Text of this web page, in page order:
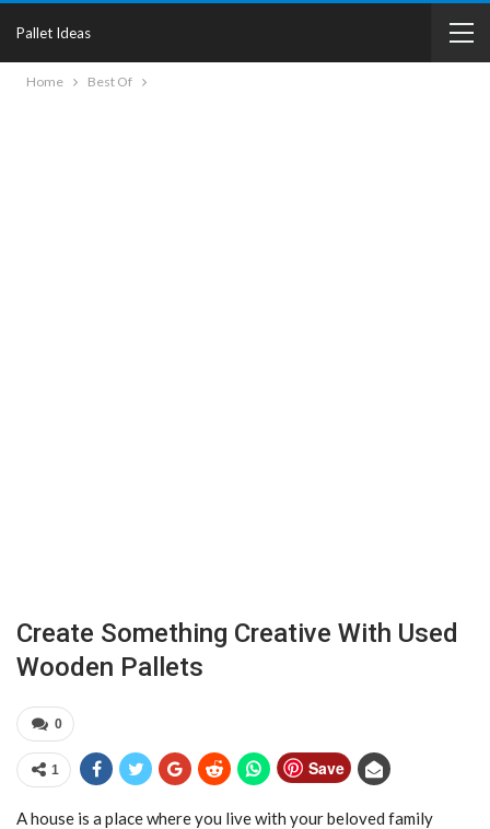
Pallet Ideas
Home Best Of
Create Something Creative With Used
Wooden Pallets
0
1 Save
A house is a place where you live with your beloved family